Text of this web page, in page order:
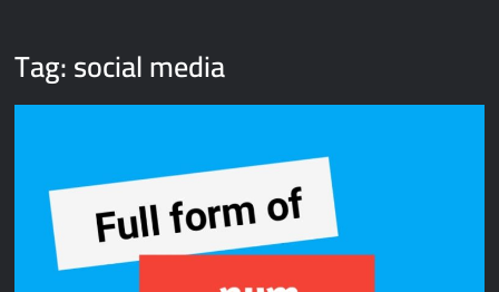
Tag:social media